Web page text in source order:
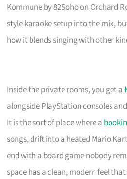
Kommune by 82Soho on Orchard
style karaoke setup into the mix,
how it blends singing with other
Inside the private rooms, you get a
alongside PlayStation consoles
It is the sort of place where a
songs, drift into a heated Mario
end with a board game nobody
space has a clean, modern feel